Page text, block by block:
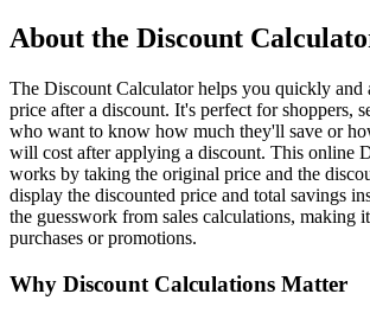
About the Discount
The Discount Calculator helps you quickly and
price after a discount. It's perfect for shoppers,
who want to know how much they'll save or
will cost after applying a discount. This online
works by taking the original price and the
display the discounted price and total savings
the guesswork from sales calculations, making
purchases or promotions.
Why Discount Calculations Matter